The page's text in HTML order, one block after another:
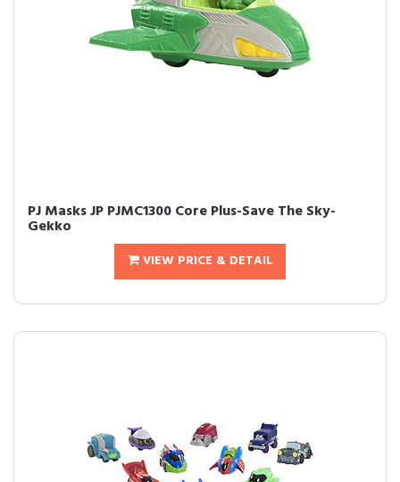
PJ Masks JP PJMC1300 Core Plus-Save The Sky-
Gekko
VIEW PRICE & DETAIL